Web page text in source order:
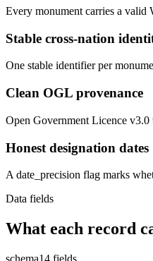
Every monument carries a
Stable cross-nation
One stable identifier per
Clean OGL provenance
Open Government Licence
Honest designation dates
A date_precision flag marks
Data fields
What each record